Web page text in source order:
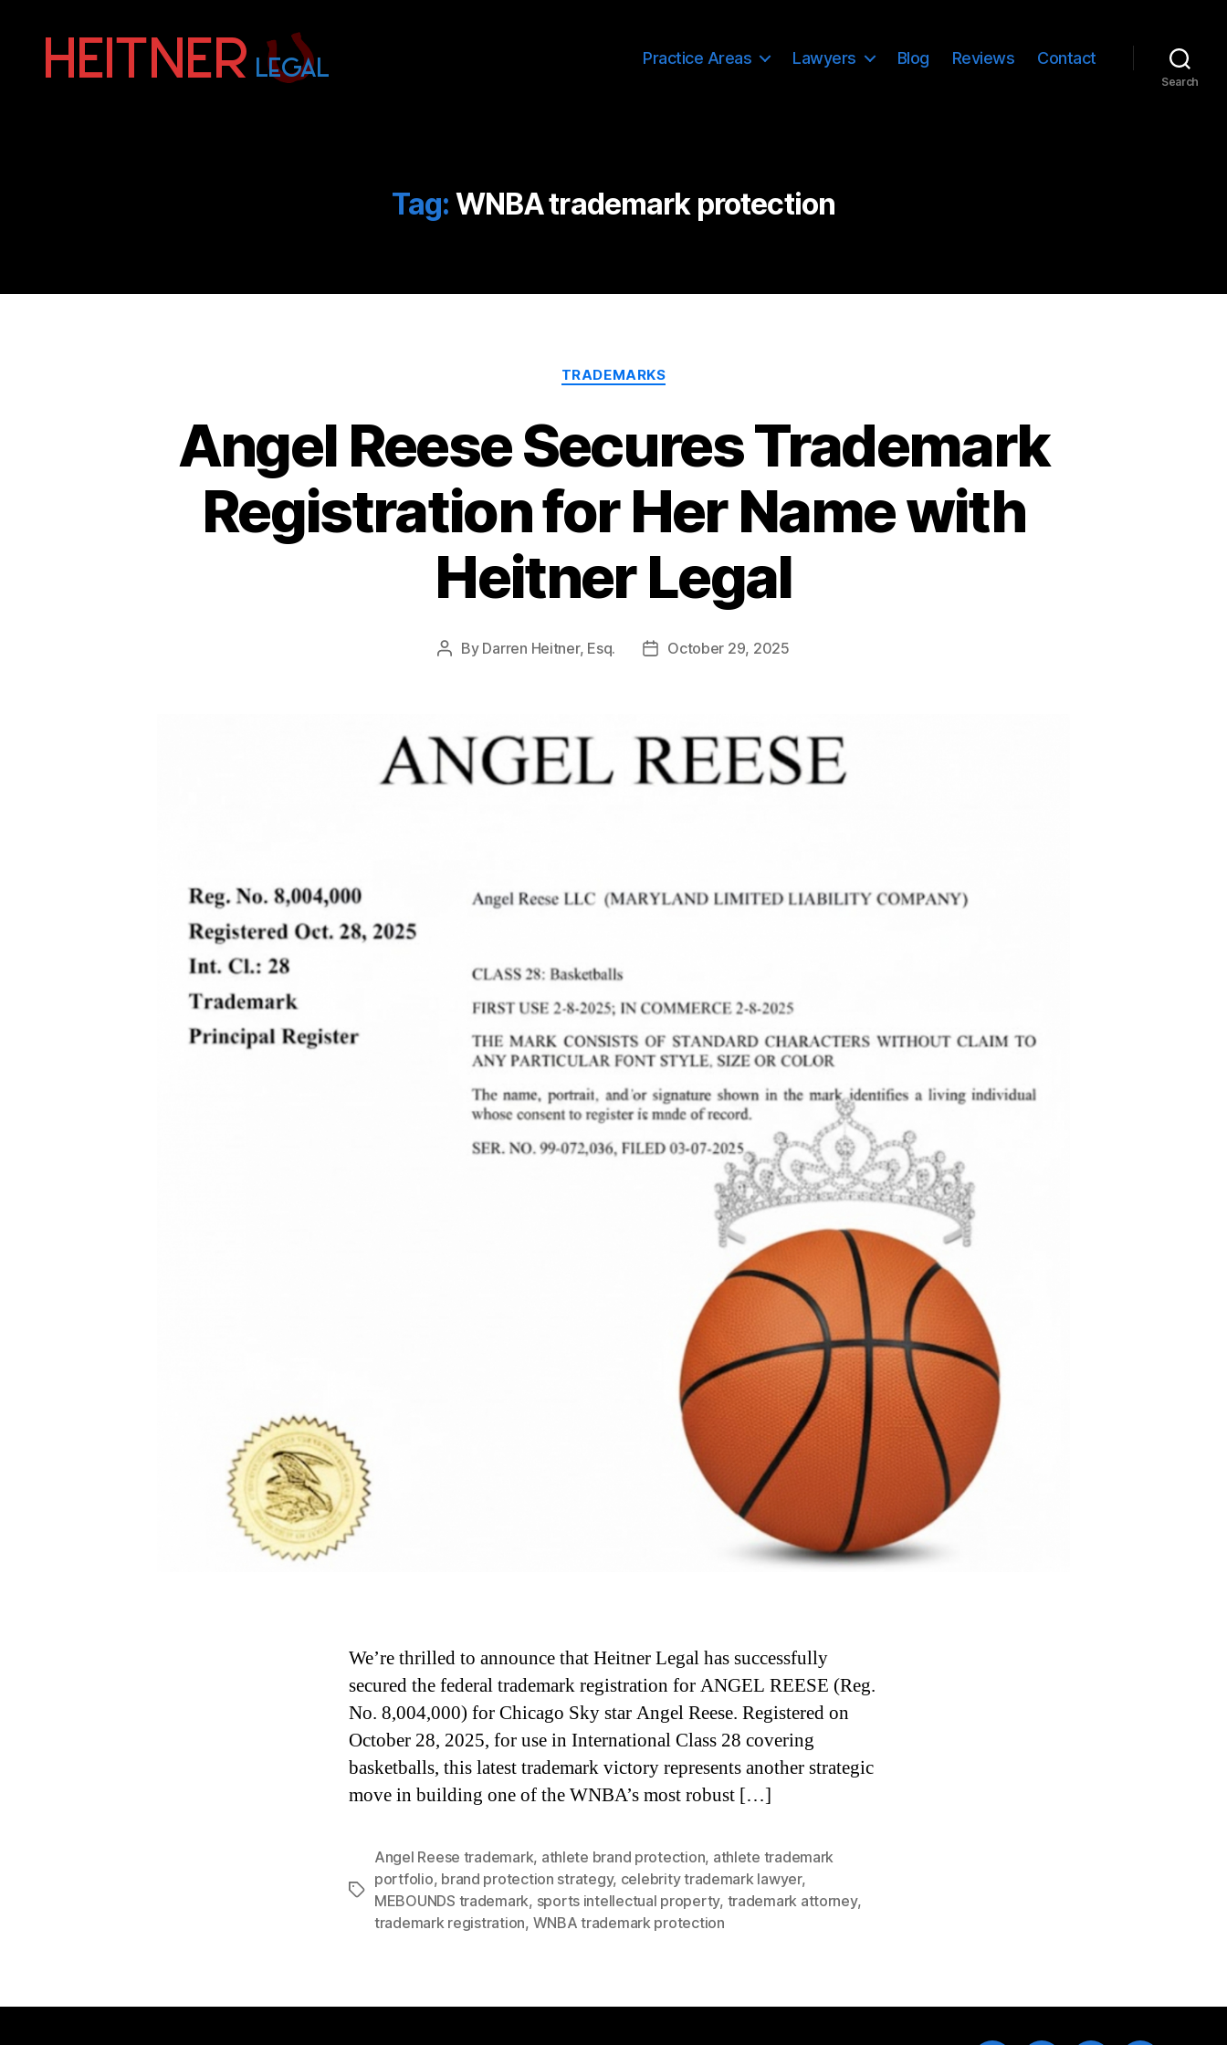
Legal
Practice Areas Lawyers Blog Reviews Contact
Search
Tag: WNBA trademark protection
Categories
TRADEMARKS
Angel Reese Secures Trademark
Registration for Her Name with
Heitner Legal
Post
By Darren Heitner, Esq.
PostOctober 29, 2025
We’re thrilled to announce that Heitner Legal has successfully
secured the federal trademark registration for ANGEL REESE (Reg.
No. 8,004,000) for Chicago Sky star Angel Reese. Registered on
October 28, 2025, for use in International Class 28 covering
basketballs, this latest trademark victory represents another strategic
move in building one of the WNBA’s most robust […]
Tags
Angel Reese trademark, athlete brand protection, athlete trademark
portfolio, brand protection strategy, celebrity trademark lawyer,
MEBOUNDS trademark, sports intellectual property, trademark attorney,
trademark registration, WNBA trademark protection